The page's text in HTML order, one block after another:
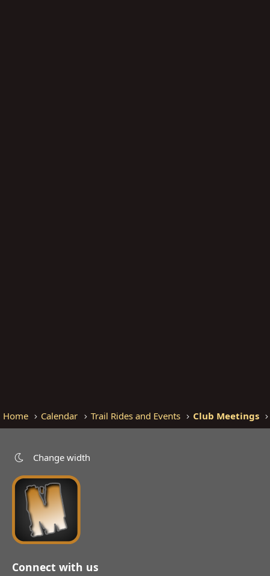
Home Calendar Trail Rides and Events Club Meetings
Change width
Connect with us